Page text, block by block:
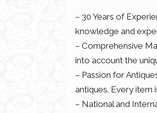
– 30 Years of
knowledge and
– Comprehensive
into account the
– Passion for
antiques. Every item
– National and